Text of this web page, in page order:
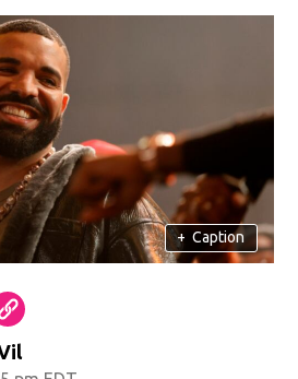
+ Caption